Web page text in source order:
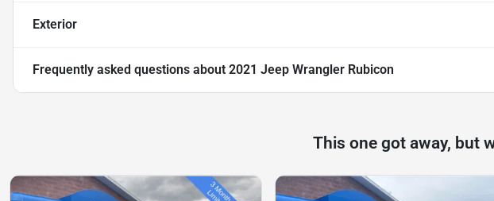
Exterior
Frequently asked questions about 2021 Jeep Wrangler Rubicon
This one got away, but